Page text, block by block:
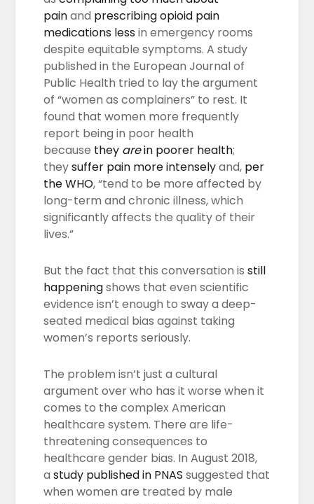
painand prescribing opioid pain
medications lessin emergency rooms
despite equitable symptoms. A study
published in the European Journal of
Public Health tried to lay the argument
of “women as complainers” to rest. It
found that women more frequently
report being in poor health
because they arein poorer health;
theysuffer pain more intenselyand, per
the WHO, “tend to be more affected by
long-term and chronic illness, which
significantly affects the quality of their
lives.”
But the fact that this conversation isstill
happeningshows that even scientific
evidence isn’t enough to sway a deep-
seated medical bias against taking
women’s reports seriously.
The problem isn’t just a cultural
argument over who has it worse when it
comes to the complex American
healthcare system. There are life-
threatening consequences to
healthcare gender bias. In August 2018,
astudy published in PNAS suggested that
when women are treated by male